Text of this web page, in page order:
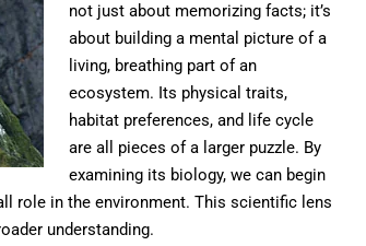
not just about memorizing facts; it’s
about building a mental picture of a
living, breathing part of an
ecosystem. Its physical traits,
habitat preferences, and life cycle
are all pieces of a larger puzzle. By
examining its biology, we can begin
role in the environment. This scientific lens
understanding.